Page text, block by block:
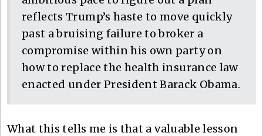
reflects Trump’s haste to move quickly
past a bruising failure to broker a
compromise within his own party on
how to replace the health insurance law
enacted under President Barack Obama.
What this tells me is that a valuable lesson